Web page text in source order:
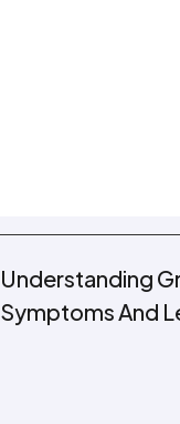
Understanding
Symptoms And